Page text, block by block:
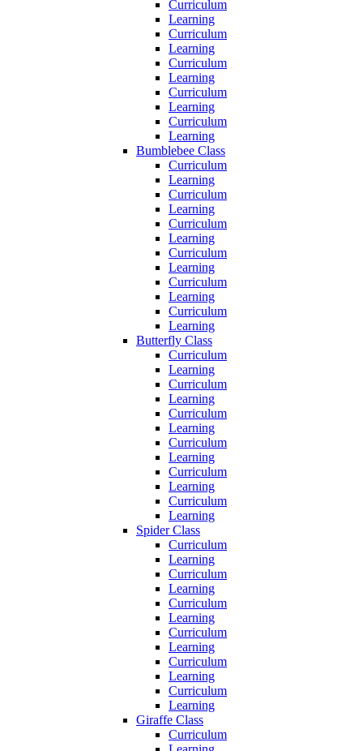
Curriculum
Learning
Curriculum
Learning
Curriculum
Learning
Curriculum
Learning
Curriculum
Learning
Bumblebee Class
Curriculum
Learning
Curriculum
Learning
Curriculum
Learning
Curriculum
Learning
Curriculum
Learning
Curriculum
Learning
Butterfly Class
Curriculum
Learning
Curriculum
Learning
Curriculum
Learning
Curriculum
Learning
Curriculum
Learning
Curriculum
Learning
Spider Class
Curriculum
Learning
Curriculum
Learning
Curriculum
Learning
Curriculum
Learning
Curriculum
Learning
Curriculum
Learning
Giraffe Class
Curriculum